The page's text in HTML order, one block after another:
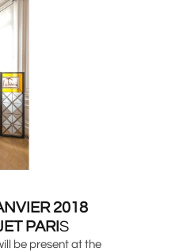
2018
PARIS
be present at the